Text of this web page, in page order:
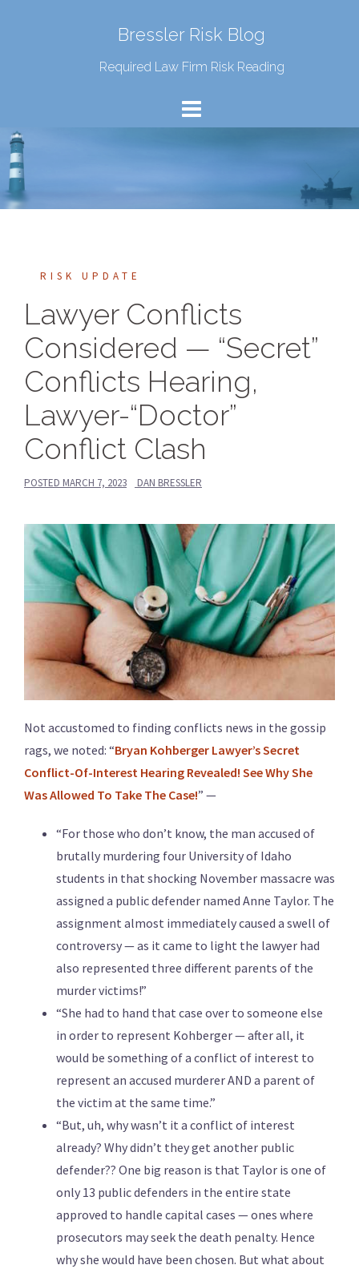
Bressler Risk Blog
Required Law Firm Risk Reading
RISK UPDATE
Lawyer Conflicts
Considered — “Secret”
Conflicts Hearing,
Lawyer-“Doctor”
Conflict Clash
POSTED MARCH 7, 2023 DAN BRESSLER
Not accustomed to finding conflicts news in the gossip
rags, we noted: “Bryan Kohberger Lawyer’s Secret
Conflict-Of-Interest Hearing Revealed! See Why She
Was Allowed To Take The Case!” —
“For those who don’t know, the man accused of
brutally murdering four University of Idaho
students in that shocking November massacre was
assigned a public defender named Anne Taylor. The
assignment almost immediately caused a swell of
controversy — as it came to light the lawyer had
also represented three different parents of the
murder victims!”
“She had to hand that case over to someone else
in order to represent Kohberger — after all, it
would be something of a conflict of interest to
represent an accused murderer AND a parent of
the victim at the same time.”
“But, uh, why wasn’t it a conflict of interest
already? Why didn’t they get another public
defender?? One big reason is that Taylor is one of
only 13 public defenders in the entire state
approved to handle capital cases — ones where
prosecutors may seek the death penalty. Hence
why she would have been chosen. But what about